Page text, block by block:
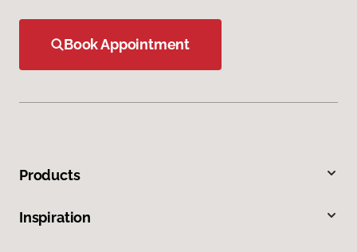
Book Appointment
Products
Inspiration